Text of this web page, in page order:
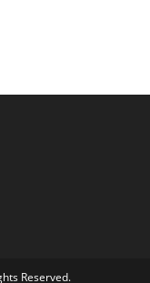
Reserved.